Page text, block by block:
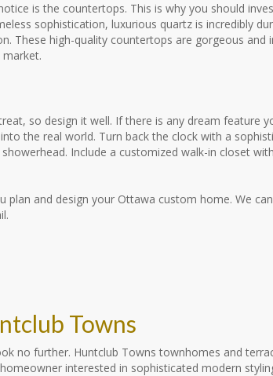
is the countertops. This is why you should
sophistication, luxurious quartz is incredibly
These high-quality countertops are gorgeous and
so design it well. If there is any dream feature
the real world. Turn back the clock with a
Include a customized walk-in closet
plan and design your Ottawa custom home. We
Towns
no further. Huntclub Towns townhomes and
interested in sophisticated modern